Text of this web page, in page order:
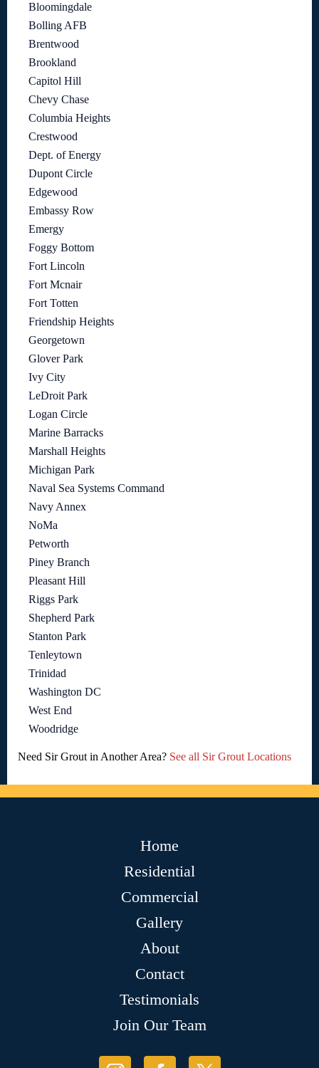
Bloomingdale
Bolling AFB
Brentwood
Brookland
Capitol Hill
Chevy Chase
Columbia Heights
Crestwood
Dept. of Energy
Dupont Circle
Edgewood
Embassy Row
Emergy
Foggy Bottom
Fort Lincoln
Fort Mcnair
Fort Totten
Friendship Heights
Georgetown
Glover Park
Ivy City
LeDroit Park
Logan Circle
Marine Barracks
Marshall Heights
Michigan Park
Naval Sea Systems Command
Navy Annex
NoMa
Petworth
Piney Branch
Pleasant Hill
Riggs Park
Shepherd Park
Stanton Park
Tenleytown
Trinidad
Washington DC
West End
Woodridge
Need Sir Grout in Another Area? See all Sir Grout Locations
Home
Residential
Commercial
Gallery
About
Contact
Testimonials
Join Our Team